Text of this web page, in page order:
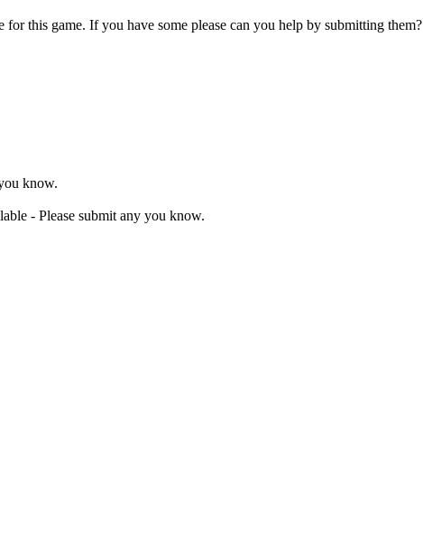
this game. If you have some please can you help by submitting them?
know.
- Please submit any you know.